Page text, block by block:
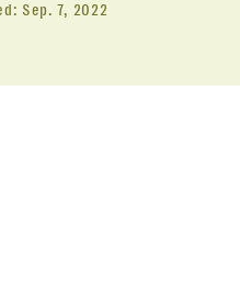
Sep. 7, 2022